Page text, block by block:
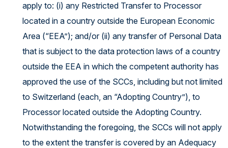
apply to: (i) any Restricted Transfer to Processor
located in a country outside the European Economic
Area (“EEA”); and/or (ii) any transfer of Personal Data
that is subject to the data protection laws of a country
outside the EEA in which the competent authority has
approved the use of the SCCs, including but not limited
to Switzerland (each, an “Adopting Country”), to
Processor located outside the Adopting Country.
Notwithstanding the foregoing, the SCCs will not apply
to the extent the transfer is covered by an Adequacy